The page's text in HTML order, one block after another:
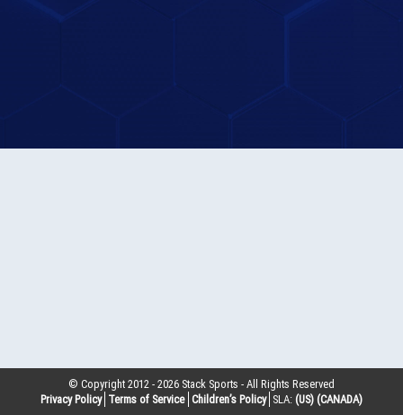
© Copyright 2012 -2026 Stack Sports - All Rights Reserved
Privacy Policy Terms of Service Children’s Policy SLA: (US) (CANADA)